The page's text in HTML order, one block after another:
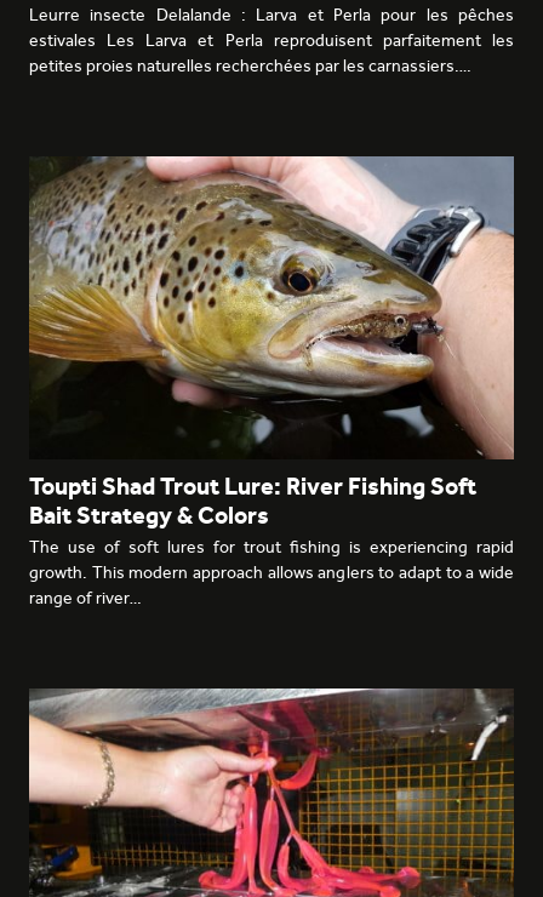
Leurre insecte Delalande : Larva et Perla pour les pêches
estivales Les Larva et Perla reproduisent parfaitement les
petites proies naturelles recherchées par les carnassiers.…
Toupti Shad Trout Lure: River Fishing Soft
Bait Strategy & Colors
The use of soft lures for trout fishing is experiencing rapid
growth. This modern approach allows anglers to adapt to a wide
range of river…